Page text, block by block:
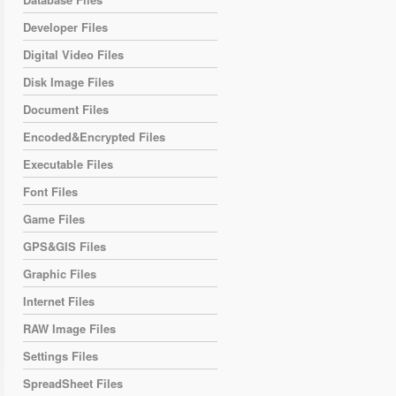
Developer Files
Digital Video Files
Disk Image Files
Document Files
Encoded&Encrypted Files
Executable Files
Font Files
Game Files
GPS&GIS Files
Graphic Files
Internet Files
RAW Image Files
Settings Files
SpreadSheet Files